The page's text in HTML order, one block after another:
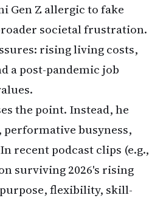
Gen Z allergic to fake
societal frustration.
rising living costs,
a post-pandemic job
the point. Instead, he
performative busyness,
recent podcast clips (e.g.,
surviving 2026's rising
flexibility, skill-